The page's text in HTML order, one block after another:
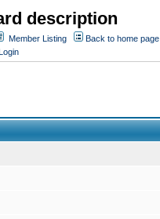
description
Member Listing
Back to home page